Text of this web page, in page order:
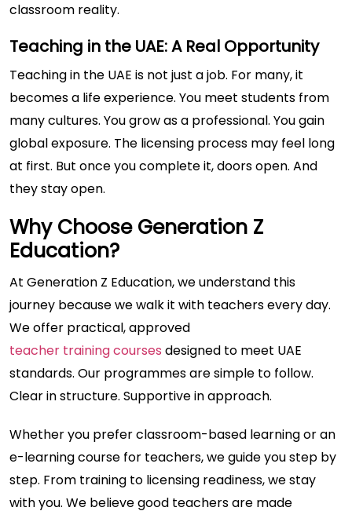
classroom reality.
Teaching in the UAE: A Real Opportunity
Teaching in the UAE is not just a job. For many, it
becomes a life experience. You meet students from
many cultures. You grow as a professional. You gain
global exposure. The licensing process may feel long
at first. But once you complete it, doors open. And
they stay open.
Why Choose Generation Z
Education?
At Generation Z Education, we understand this
journey because we walk it with teachers every day.
We offer practical, approved
teacher training courses designed to meet UAE
standards. Our programmes are simple to follow.
Clear in structure. Supportive in approach.
Whether you prefer classroom-based learning or an
e-learning course for teachers, we guide you step by
step. From training to licensing readiness, we stay
with you. We believe good teachers are made